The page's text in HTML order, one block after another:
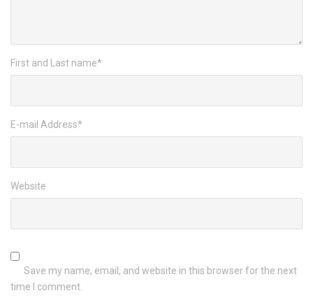
First and Last name*
E-mail Address*
Website
Save my name, email, and website in this browser for the next
time I comment.